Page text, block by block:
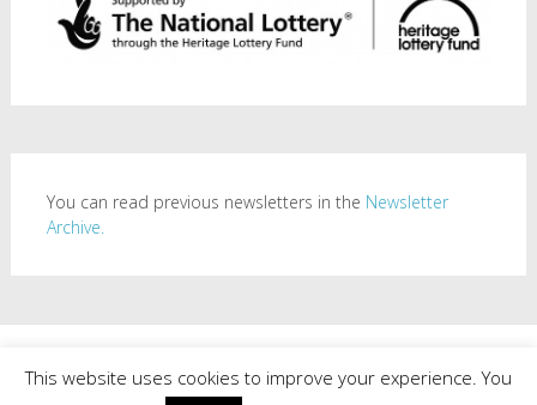
You can read previous newsletters in the Newsletter
Archive.
Theme:Radiate by ThemeGrill. Powered byWordPress.
This website uses cookies to improve your experience. You